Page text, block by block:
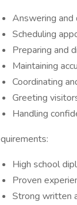
Answering and
Scheduling
Preparing and
Maintaining
Coordinating
Greeting
Handling
High school
Proven
Strong written